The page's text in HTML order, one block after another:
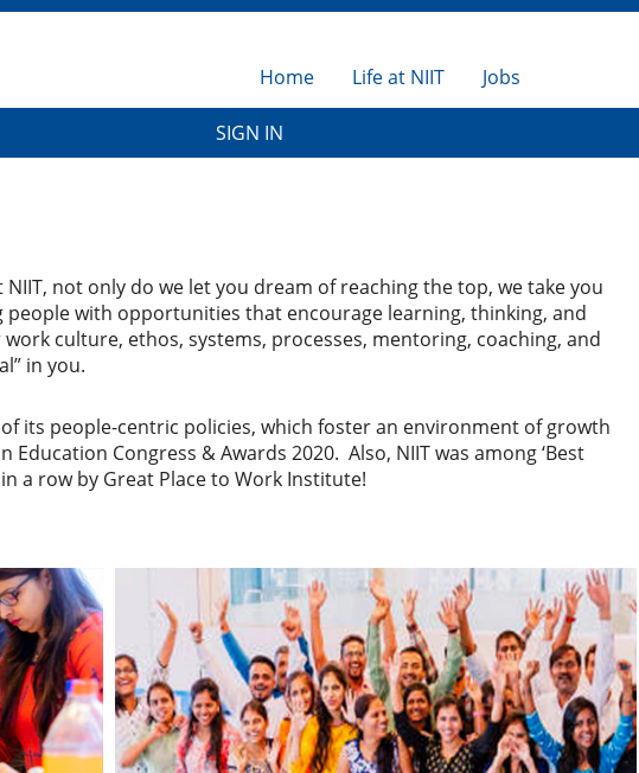
Home Life at NIIT Jobs
SIGN IN
not only do we let you dream of reaching the top, we take you
people with opportunities that encourage learning, thinking, and
culture, ethos, systems, processes, mentoring, coaching, and
in you.
its people-centric policies, which foster an environment of growth
Congress & Awards 2020. Also, NIIT was among ‘Best
a row by Great Place to Work Institute!